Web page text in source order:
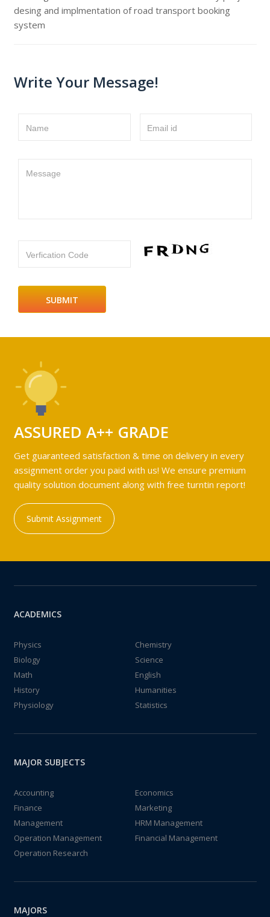
desing and implmentation of road transport booking
system
Write Your Message!
Name Email id
Message
Verfication Code
ASSURED A++ GRADE
Get guaranteed satisfaction & time on delivery in every
assignment order you paid with us! We ensure premium
quality solution document along with free turntin report!
Submit Assignment
ACADEMICS
Physics
Chemistry
Biology
Science
Math
English
History
Humanities
Physiology
Statistics
MAJOR SUBJECTS
Accounting
Economics
Finance
Marketing
Management
HRM Management
Operation Management
Financial Management
Operation Research
MAJORS